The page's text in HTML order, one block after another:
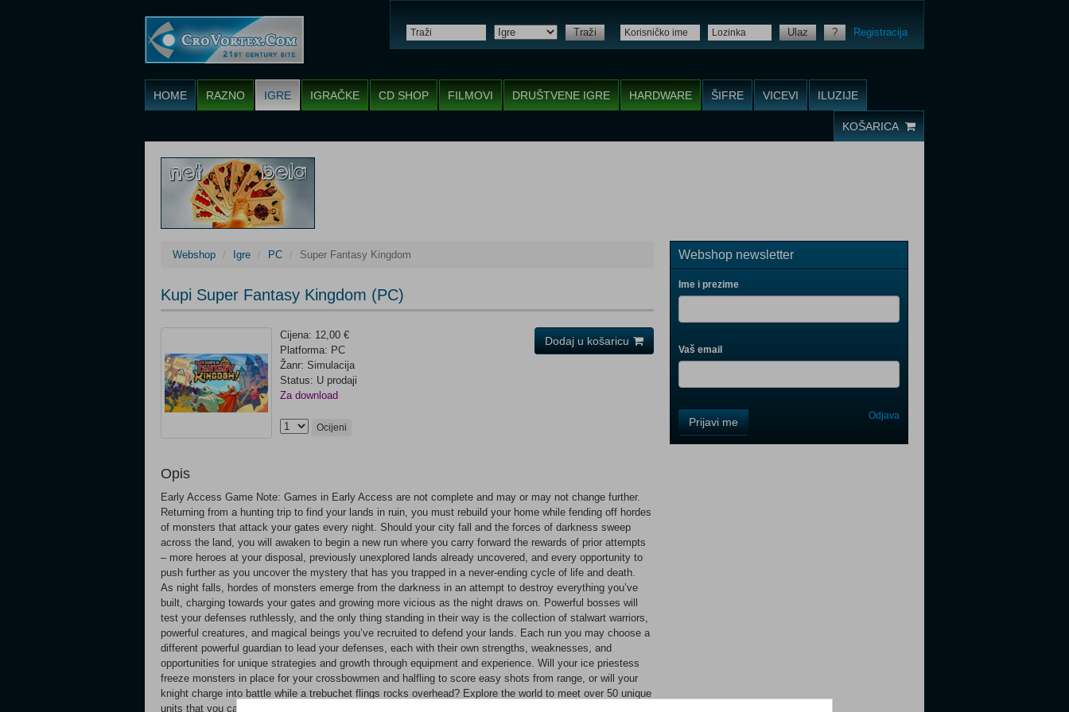
Traži Ulaz ? Registracija
HOME RAZNO IGRE IGRAČKE CD SHOP FILMOVI DRUŠTVENE IGRE HARDWARE ŠIFRE VICEVI ILUZIJE
KOŠARICA
Webshop Igre PC Super Fantasy Kingdom
Kupi Super Fantasy Kingdom (PC)
Cijena: 12,00 €
Platforma: PC
Žanr: Simulacija
Status: U prodaji
Za download
Ocijeni
Opis
Early Access Game Note: Games in Early Access are not complete and may or may not change further.
Returning from a hunting trip to find your lands in ruin, you must rebuild your home while fending off hordes
of monsters that attack your gates every night. Should your city fall and the forces of darkness sweep
across the land, you will awaken to begin a new run where you carry forward the rewards of prior attempts
– more heroes at your disposal, previously unexplored lands already uncovered, and every opportunity to
push further as you uncover the mystery that has you trapped in a never-ending cycle of life and death.
As night falls, hordes of monsters emerge from the darkness in an attempt to destroy everything you’ve
built, charging towards your gates and growing more vicious as the night draws on. Powerful bosses will
test your defenses ruthlessly, and the only thing standing in their way is the collection of stalwart warriors,
powerful creatures, and magical beings you’ve recruited to defend your lands. Each run you may choose a
different powerful guardian to lead your defenses, each with their own strengths, weaknesses, and
opportunities for unique strategies and growth through equipment and experience. Will your ice priestess
freeze monsters in place for your crossbowmen and halfling to score easy shots from range, or will your
knight charge into battle while a trebuchet flings rocks overhead? Explore the world to meet over 50 unique
units that you can recruit into your cause to find the best combinations – vampires guarding halfling
Dodaj u košaricu
Webshop newsletter
Ime i prezime
Vaš email
Field
One
Prijavi me Odjava